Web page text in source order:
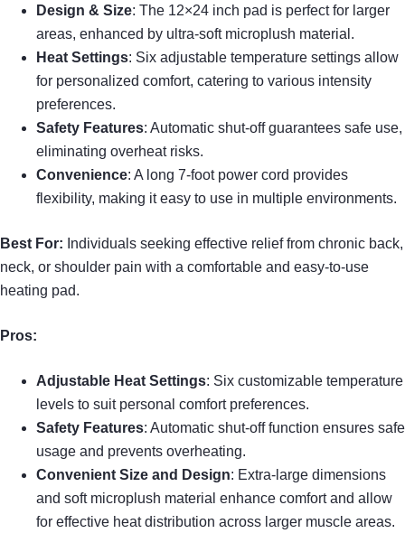
Design & Size: The 12×24 inch pad is perfect for larger
areas, enhanced by ultra-soft microplush material.
Heat Settings: Six adjustable temperature settings allow
for personalized comfort, catering to various intensity
preferences.
Safety Features: Automatic shut-off guarantees safe use,
eliminating overheat risks.
Convenience: A long 7-foot power cord provides
flexibility, making it easy to use in multiple environments.
Best For: Individuals seeking effective relief from chronic back,
neck, or shoulder pain with a comfortable and easy-to-use
heating pad.
Pros:
Adjustable Heat Settings: Six customizable temperature
levels to suit personal comfort preferences.
Safety Features: Automatic shut-off function ensures safe
usage and prevents overheating.
Convenient Size and Design: Extra-large dimensions
and soft microplush material enhance comfort and allow
for effective heat distribution across larger muscle areas.